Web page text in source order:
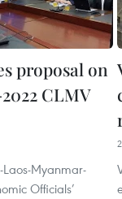
proposal on
CLMV
Myanmar-
Officials’